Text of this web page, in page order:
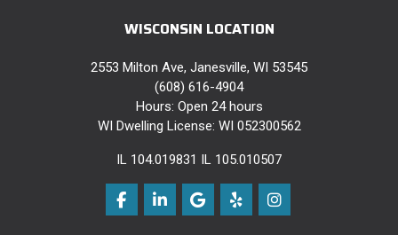
WISCONSIN LOCATION
2553 Milton Ave, Janesville, WI 53545
(608) 616-4904
Hours: Open 24 hours
WI Dwelling License: WI 052300562
IL 104.019831 IL 105.010507
Like us on Facebook
Follow us on LinkedIn
Review us on Google
Follow us on Yelp
View Us On